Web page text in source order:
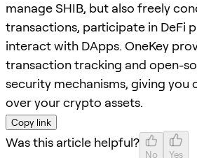
manage SHIB, but also freely
transactions, participate in DeFi
interact with DApps. OneKey
transaction tracking and open-
security mechanisms, giving
over your crypto assets.
Copy link
Was this article helpful?
No Yes